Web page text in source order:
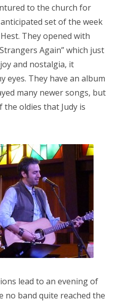
to the church for
set of the week
They opened with
Again” which just
and nostalgia, it
eyes. They have an album
many newer songs, but
oldies that Judy is
lead to an evening of
no band quite reached the